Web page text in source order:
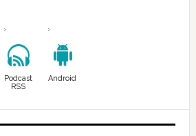
Podcast
RSS
Android